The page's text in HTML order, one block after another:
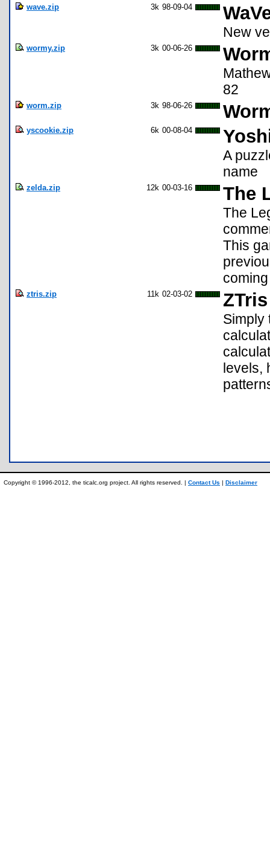
wave.zip 3k 98-09-04
New
wormy.zip 3k 00-06-26
82
worm.zip 3k 98-06-26
yscookie.zip 6k 00-08-04
A
name
zelda.zip 12k 00-03-16 The
The
This
ztris.zip 11k 02-03-02
Simply
levels,
Copyright © 1996-2012, the ticalc.org project. All rights reserved. | Contact Us | Disclaimer